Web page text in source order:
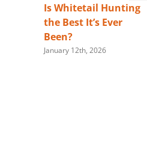
Is Whitetail Hunting
the Best It’s Ever
Been?
January 12th, 2026